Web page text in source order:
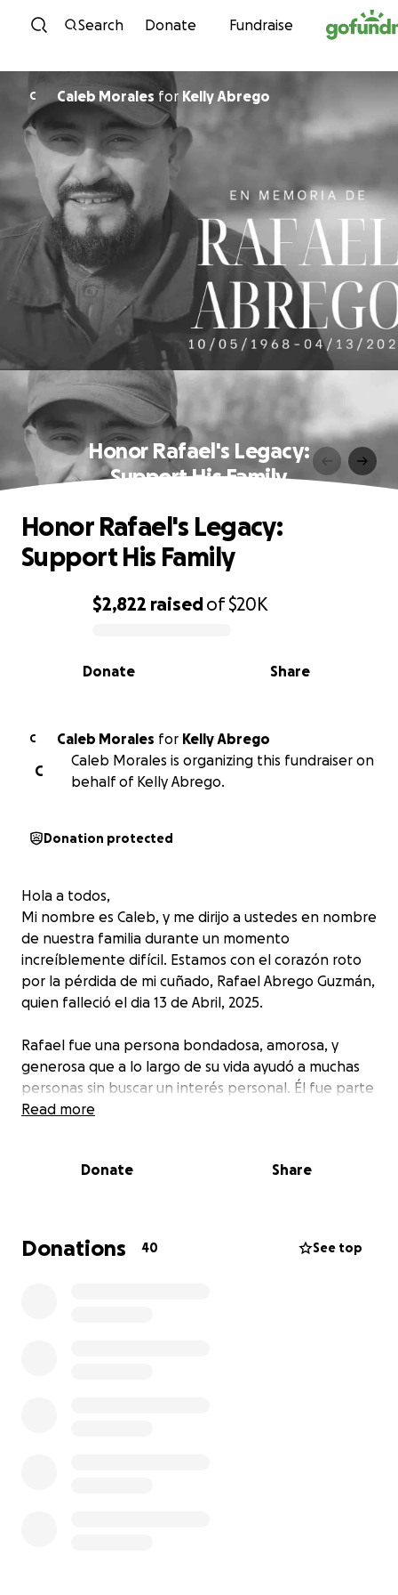
Skip to content
Search Donate Fundraise
C Caleb Morales for Kelly Abrego
Honor Rafael's Legacy:
Support His Family
0% complete
$2,822 raisedof$20K
Share
Donate
Honor Rafael's Legacy:
Support His Family
C Caleb Morales for
Kelly Abrego
C
Caleb Morales is organizing this fundraiser on
behalf of Kelly Abrego.
Donation protected
Hola a todos,
Mi nombre es Caleb, y me dirijo a ustedes en nombre
de nuestra familia durante un momento
increíblemente difícil. Estamos con el corazón roto
por la pérdida de mi cuñado, Rafael Abrego Guzmán,
quien falleció el dia 13 de Abril, 2025.
Rafael fue una persona bondadosa, amorosa, y
generosa que a lo largo de su vida ayudó a muchas
personas sin buscar un interés personal. Él fue parte
de varios grupos comunitarios e inclusive fue un gran
por su partida, también su familia se enfrenta a la
Con mucho respeto y humildad, cualquier apoyo que
puedan brindar para ayudarnos a darle a Rafael la
Read more
Donate Share
Donations 40 See top